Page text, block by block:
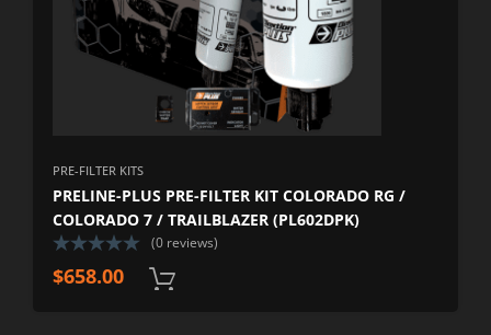
PRE-FILTER KITS
PRELINE-PLUS PRE-FILTER KIT COLORADO RG /
COLORADO 7 / TRAILBLAZER (PL602DPK)
(0 reviews)
$658.00